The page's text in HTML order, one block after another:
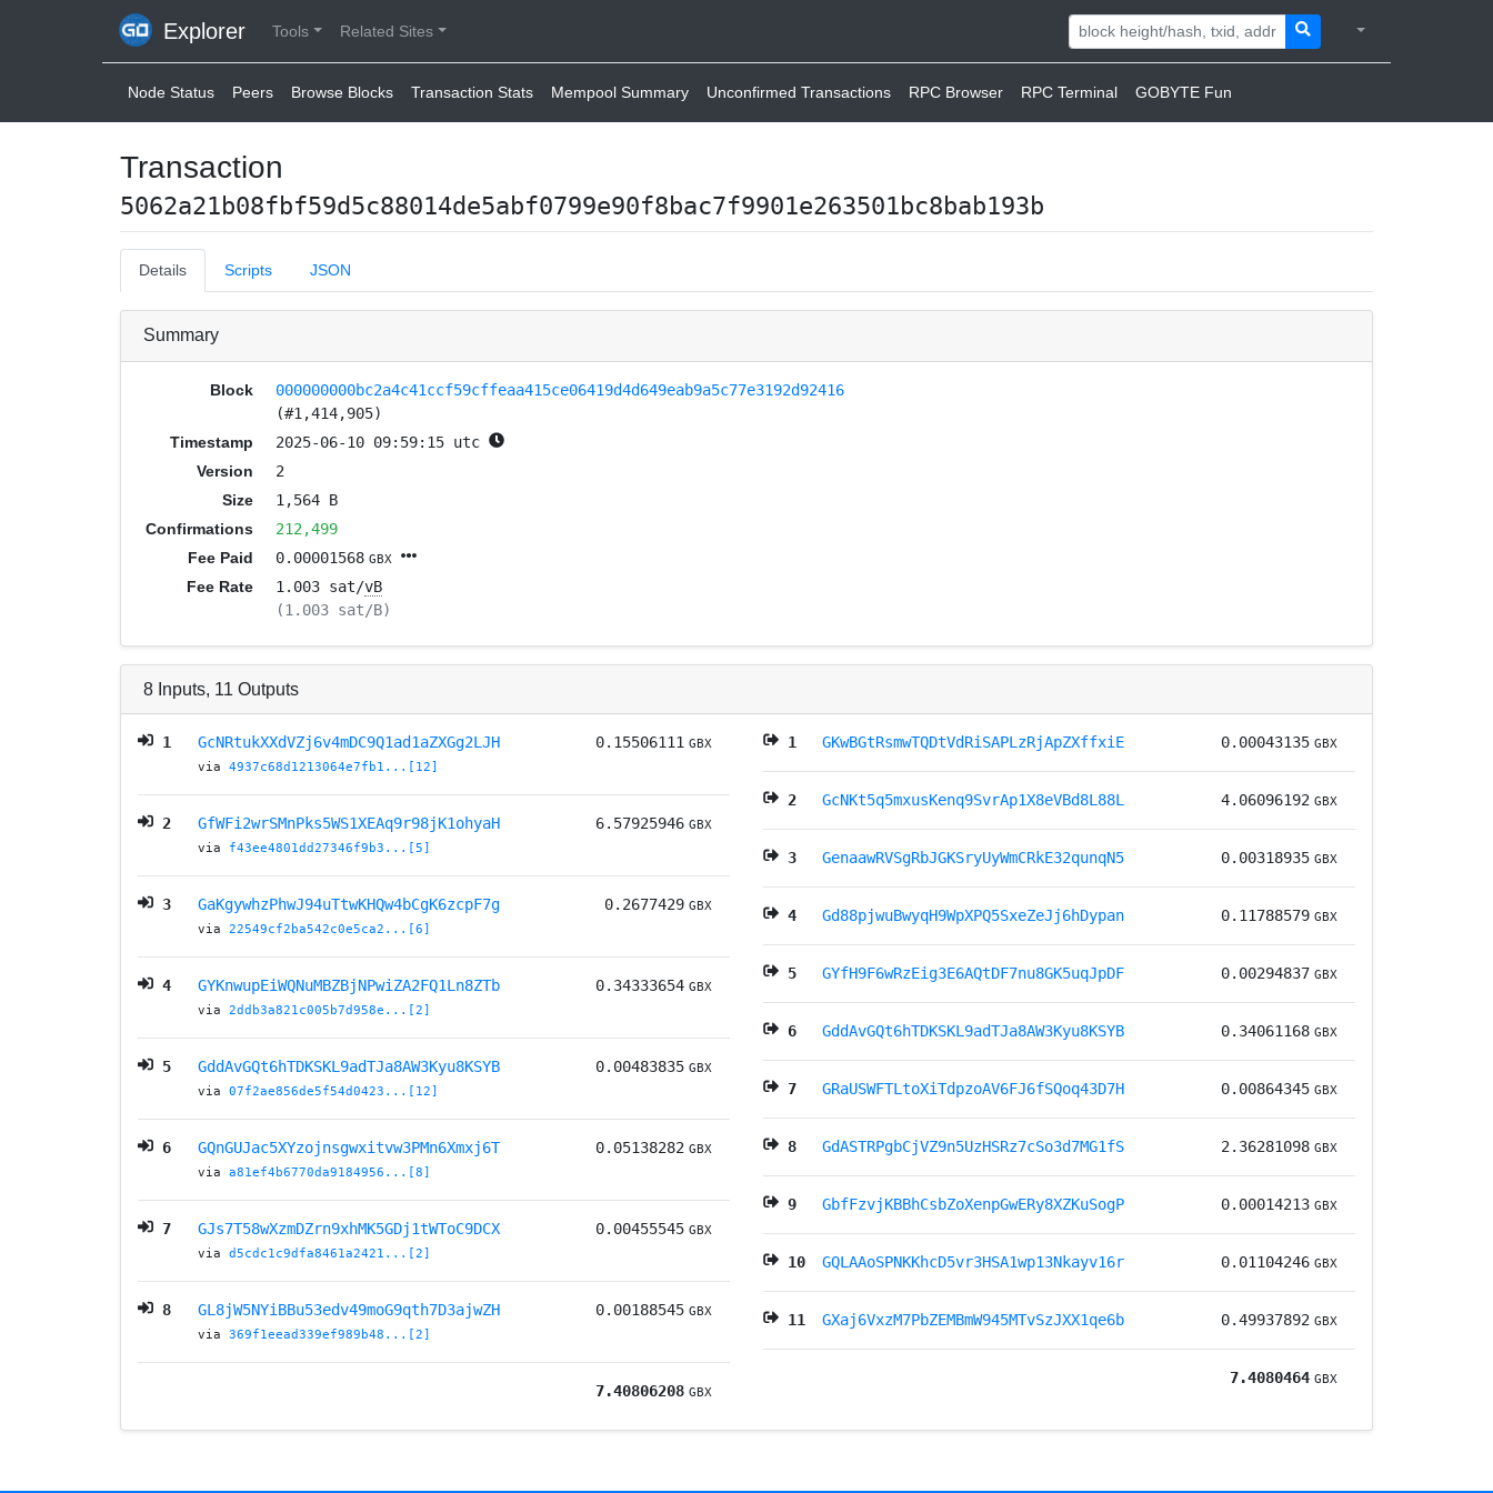
Explorer Tools Related Sites
Node Status Peers Browse Blocks Transaction Stats Mempool Summary Unconfirmed Transactions RPC Browser RPC Terminal GOBYTE Fun
Transaction
5062a21b08fbf59d5c88014de5abf0799e90f8bac7f9901e263501bc8bab193b
Details Scripts JSON
Summary
Block
000000000bc2a4c41ccf59cffeaa415ce06419d4d649eab9a5c77e3192d92416
(#1,414,905)
Timestamp
2025-06-10 09:59:15 utc
Version
2
Size
1,564 B
Confirmations
212,499
Fee Paid
0.00001568 GBX
Fee Rate 1.003 sat/vB
(1.003 sat/B)
8 Inputs, 11 Outputs
1 GcNRtukXXdVZj6v4mDC9Q1ad1aZXGg2LJH
via 4937c68d1213064e7fb1...[12]
0.15506111 GBX
2 GfWFi2wrSMnPks5WS1XEAq9r98jK1ohyaH
via f43ee4801dd27346f9b3...[5]
6.57925946 GBX
3 GaKgywhzPhwJ94uTtwKHQw4bCgK6zcpF7g
via 22549cf2ba542c0e5ca2...[6]
0.2677429 GBX
4 GYKnwupEiWQNuMBZBjNPwiZA2FQ1Ln8ZTb
via 2ddb3a821c005b7d958e...[2]
0.34333654 GBX
5 GddAvGQt6hTDKSKL9adTJa8AW3Kyu8KSYB
via 07f2ae856de5f54d0423...[12]
0.00483835 GBX
6 GQnGUJac5XYzojnsgwxitvw3PMn6Xmxj6T
via a81ef4b6770da9184956...[8]
0.05138282 GBX
7 GJs7T58wXzmDZrn9xhMK5GDj1tWToC9DCX
via d5cdc1c9dfa8461a2421...[2]
0.00455545 GBX
8 GL8jW5NYiBBu53edv49moG9qth7D3ajwZH
via 369f1eead339ef989b48...[2]
0.00188545 GBX
7.40806208 GBX
1 GKwBGtRsmwTQDtVdRiSAPLzRjApZXffxiE 0.00043135 GBX
2 GcNKt5q5mxusKenq9SvrAp1X8eVBd8L88L 4.06096192 GBX
3 GenaawRVSgRbJGKSryUyWmCRkE32qunqN5 0.00318935 GBX
4 Gd88pjwuBwyqH9WpXPQ5SxeZeJj6hDypan 0.11788579 GBX
5 GYfH9F6wRzEig3E6AQtDF7nu8GK5uqJpDF 0.00294837 GBX
6 GddAvGQt6hTDKSKL9adTJa8AW3Kyu8KSYB 0.34061168 GBX
7 GRaUSWFTLtoXiTdpzoAV6FJ6fSQoq43D7H 0.00864345 GBX
8 GdASTRPgbCjVZ9n5UzHSRz7cSo3d7MG1fS 2.36281098 GBX
9 GbfFzvjKBBhCsbZoXenpGwERy8XZKuSogP 0.00014213 GBX
10 GQLAAoSPNKKhcD5vr3HSA1wp13Nkayv16r 0.01104246 GBX
11 GXaj6VxzM7PbZEMBmW945MTvSzJXX1qe6b 0.49937892 GBX
7.4080464 GBX